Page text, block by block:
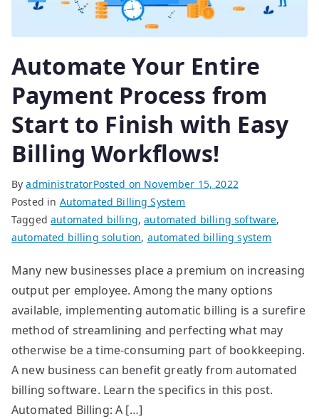
Automate Your Entire
Payment Process from
Start to Finish with Easy
Billing Workflows!
ByadministratorPosted on November 15, 2022
Posted in Automated Billing System
Taggedautomated billing,automated billing software,
automated billing solution, automated billing system
Many new businesses place a premium on increasing
output per employee. Among the many options
available, implementing automatic billing is a surefire
method of streamlining and perfecting what may
otherwise be a time-consuming part of bookkeeping.
A new business can benefit greatly from automated
billing software. Learn the specifics in this post.
Automated Billing: A […]